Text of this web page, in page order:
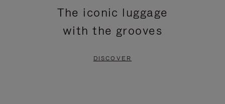
The iconic luggage
with the grooves
DISCOVER